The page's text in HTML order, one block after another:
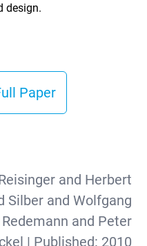
design.
Paper
and Herbert
Silber and Wolfgang
and Peter
| Published: 2010